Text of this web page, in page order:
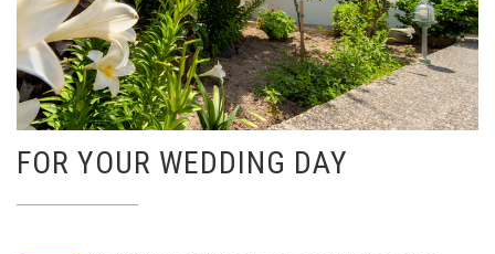
FOR YOUR WEDDING DAY